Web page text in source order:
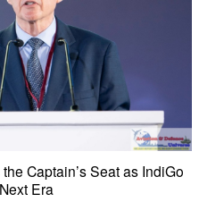
Captain’s Seat as IndiGo
Era